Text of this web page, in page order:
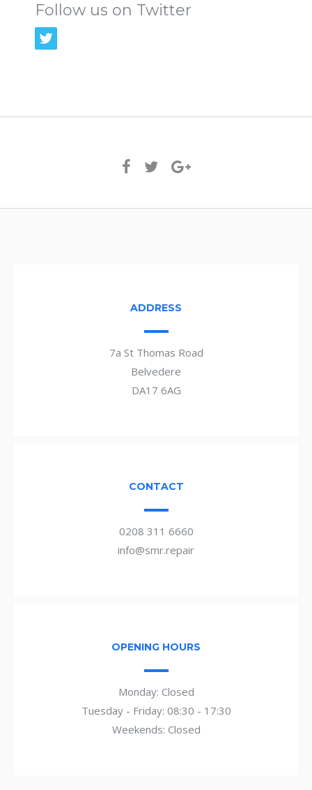
Follow us on Twitter
ADDRESS
7a St Thomas Road
Belvedere
DA17 6AG
CONTACT
0208 311 6660
info@smr.repair
OPENING HOURS
Monday: Closed
Tuesday - Friday: 08:30 - 17:30
Weekends: Closed